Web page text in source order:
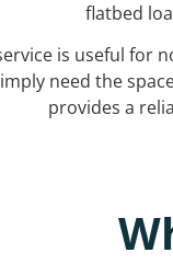
flatbed
is useful for
need the
provides a